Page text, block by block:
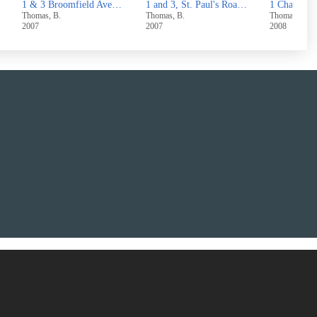
1 and 3, St. Paul's Road, Halifax
Thomas, B.
2007
1 Chapel Street, Hove Edge, Brighouse
Thomas, B.
2008
Thomas, B.
2007